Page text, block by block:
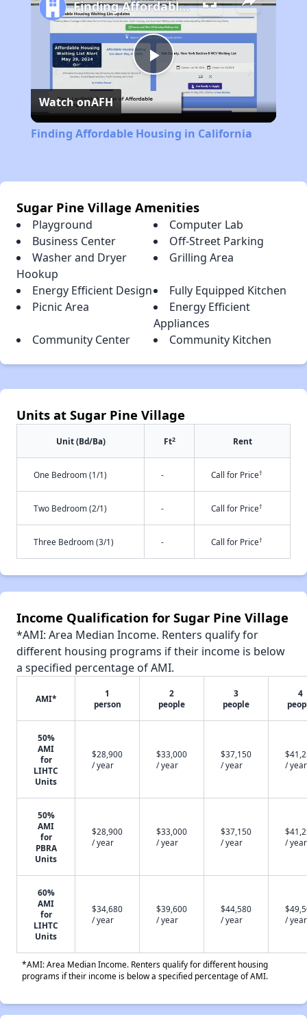
Play
Video
Finding Affordable Housing in California
Watch onAFH
Finding Affordable Housing in California
Sugar Pine Village Amenities
Playground
Computer Lab
Business Center
Off-Street Parking
Washer and Dryer
Hookup
Grilling Area
Energy Efficient Design
Fully Equipped Kitchen
Picnic Area
Energy Efficient
Appliances
Community Center
Community Kitchen
Units at Sugar Pine Village
Unit (Bd/Ba) Ft2 Rent
One Bedroom (1/1) - Call for Price†
Two Bedroom (2/1) - Call for Price†
Three Bedroom (3/1) - Call for Price†
Income Qualification for Sugar Pine Village
*AMI: Area Median Income. Renters qualify for
different housing programs if their income is below
a specified percentage of AMI.
AMI*
1
person
2
people
3
people
4
50%
AMI
for
LIHTC
Units
$28,900
/ year
$33,000
/ year
$37,150
/ year
/ year
50%
AMI
for
PBRA
Units
$28,900
/ year
$33,000
/ year
$37,150
/ year
/ year
60%
AMI
for
LIHTC
Units
$34,680
/ year
$39,600
/ year
$44,580
/ year
/ year
*AMI: Area Median Income. Renters qualify for different housing
programs if their income is below a specified percentage of AMI.